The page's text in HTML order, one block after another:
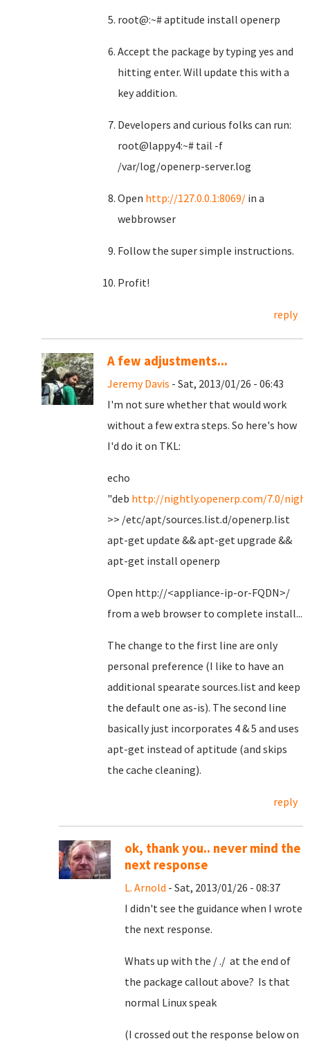
root@:~# aptitude install openerp
Accept the package by typing yes and
hitting enter. Will update this with a
key addition.
Developers and curious folks can run:
root@lappy4:~# tail -f
/var/log/openerp-server.log
Open http://127.0.0.1:8069/ in a
webbrowser
Follow the super simple instructions.
Profit!
reply
A few adjustments...
Jeremy Davis - Sat, 2013/01/26 - 06:43
I'm not sure whether that would work
without a few extra steps. So here's how
I'd do it on TKL:
echo
"deb http://nightly.openerp.com/7.0/
>> /etc/apt/sources.list.d/openerp.list
apt-get update && apt-get upgrade &&
apt-get install openerp
Open http://<appliance-ip-or-FQDN>/
from a web browser to complete install...
The change to the first line are only
personal preference (I like to have an
additional spearate sources.list and keep
the default one as-is). The second line
basically just incorporates 4 & 5 and uses
apt-get instead of aptitude (and skips
the cache cleaning).
reply
ok, thank you.. never mind the
next response
L. Arnold - Sat, 2013/01/26 - 08:37
I didn't see the guidance when I wrote
the next response.
Whats up with the / ./ at the end of
the package callout above? Is that
normal Linux speak
(I crossed out the response below on